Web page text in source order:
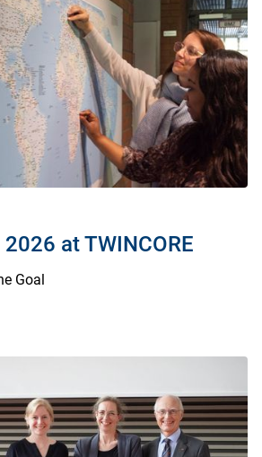
at TWINCORE
Goal